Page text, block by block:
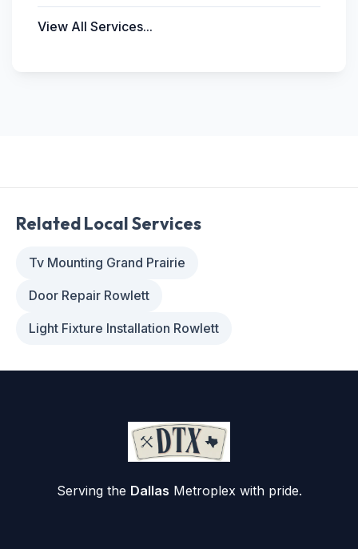
View All Services...
Related Local Services
Tv Mounting Grand Prairie
Door Repair Rowlett
Light Fixture Installation Rowlett
Serving the Dallas Metroplex with pride.